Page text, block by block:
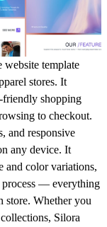
website template
stores. It
friendly shopping
to checkout.
and responsive
any device. It
and color variations,
process — everything
store. Whether you
Silora